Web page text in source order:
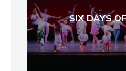
SIX DAYS